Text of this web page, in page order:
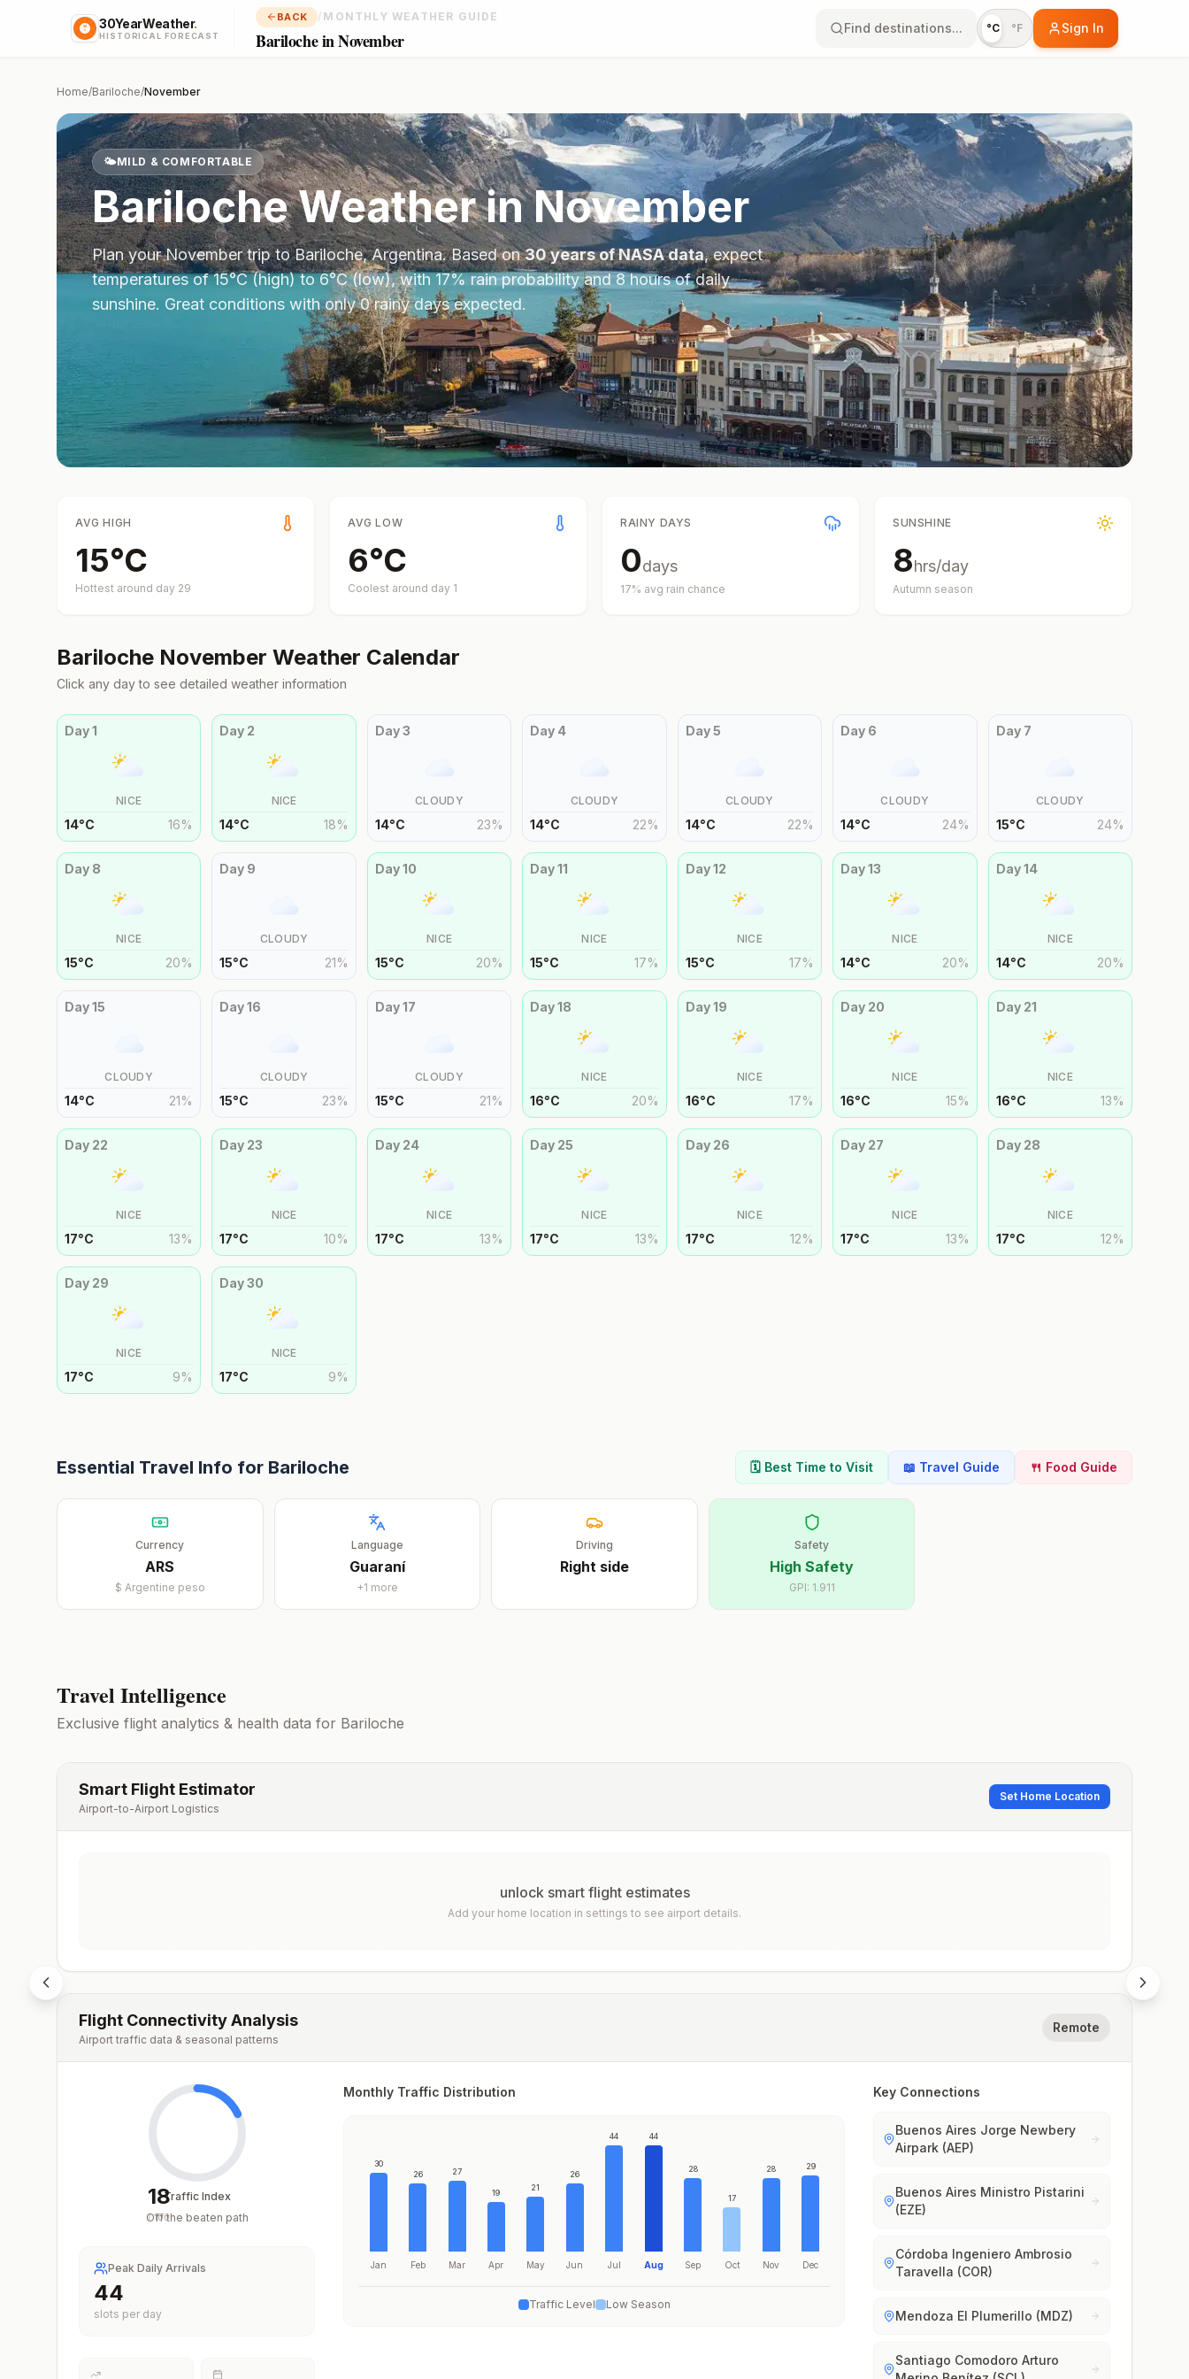
30YearWeather.
HISTORICAL FORECAST
BACK / MONTHLY WEATHER GUIDE
Bariloche in November
Find destinations... °C °F Sign In
Home/Bariloche/November
🌤️MILD & COMFORTABLE
BarilocheWeather inNovember
Plan yourNovembertrip toBariloche,Argentina. Based on30 years of NASA data, expect
temperatures of15°C(high) to6°C(low), with17% rain probability and 8hours of daily
sunshine. Great conditions with only 0 rainy days expected.
AVG HIGH
15°C
Hottest around day 29
AVG LOW
6°C
Coolest around day 1
RAINY DAYS
0days
17% avg rain chance
SUNSHINE
8hrs/day
Autumn season
Bariloche November Weather Calendar
Click any day to see detailed weather information
Day1
NICE
14°C 16%
Day 2
NICE
14°C 18%
Day3
CLOUDY
14°C 23%
Day 4
CLOUDY
14°C 22%
Day5
CLOUDY
14°C 22%
Day 6
CLOUDY
14°C 24%
Day 7
CLOUDY
15°C 24%
Day 8
NICE
15°C 20%
Day 9
CLOUDY
15°C 21%
Day10
NICE
15°C 20%
Day11
NICE
15°C 17%
Day12
NICE
15°C 17%
Day13
NICE
14°C 20%
Day14
NICE
14°C 20%
Day15
CLOUDY
14°C 21%
Day16
CLOUDY
15°C 23%
Day17
CLOUDY
15°C 21%
Day18
NICE
16°C 20%
Day19
NICE
16°C 17%
Day 20
NICE
16°C 15%
Day 21
NICE
16°C 13%
Day 22
NICE
17°C 13%
Day 23
NICE
17°C 10%
Day 24
NICE
17°C 13%
Day 25
NICE
17°C 13%
Day 26
NICE
17°C 12%
Day 27
NICE
17°C 13%
Day 28
NICE
17°C 12%
Day 29
NICE
17°C 9%
Day30
NICE
17°C 9%
Essential Travel Info for Bariloche 🗓️ Best Time to Visit 📖 Travel Guide 🍴 Food Guide
Currency
ARS
$ Argentine peso
Language
Guaraní
+1 more
Driving
Rightside
Safety
High Safety
GPI: 1.911
Travel Intelligence
Exclusive flight analytics & health data for Bariloche
Smart Flight Estimator
Airport-to-Airport Logistics
Set Home Location
unlock smart flight estimates
Add your home location in settings to see airport details.
Flight Connectivity Analysis
Airport traffic data & seasonal patterns
Remote
18
/100
Traffic Index
Off the beaten path
Peak Daily Arrivals
44
slots per day
Monthly Traffic Distribution
30
Jan
26
Feb
27
Mar
19
Apr
21
May
26
Jun
44
Jul
44
Aug
28
Sep
17
Oct
28
Nov
29
Dec
Traffic Level Low Season
Key Connections
Buenos Aires Jorge Newbery
Airpark (AEP)
Buenos Aires Ministro Pistarini
(EZE)
Córdoba Ingeniero Ambrosio
Taravella (COR)
Mendoza El Plumerillo (MDZ)
Santiago Comodoro Arturo